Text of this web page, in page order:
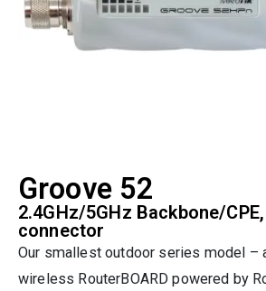
Groove 52
2.4GHz/5GHz Backbone/
connector
Our smallest outdoor series model –
wireless RouterBOARD powered by